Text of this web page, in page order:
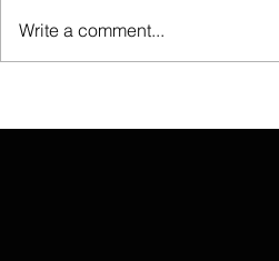
Write a comment...